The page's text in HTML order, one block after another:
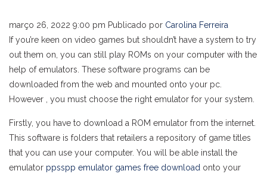
março 26, 2022 9:00 pm Publicado por Carolina Ferreira
If you’re keen on video games but shouldn’t have a system to try
out them on, you can still play ROMs on your computer with the
help of emulators. These software programs can be
downloaded from the web and mounted onto your pc.
However , you must choose the right emulator for your system.
Firstly, you have to download a ROM emulator from the internet.
This software is folders that retailers a repository of game titles
that you can use your computer. You will be able install the
emulator ppsspp emulator games free download onto your